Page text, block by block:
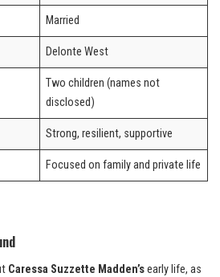
Married
Delonte West
Two children (names not
disclosed)
Strong, resilient, supportive
Focused on family and private life
Caressa Suzzette Madden’searly life, as